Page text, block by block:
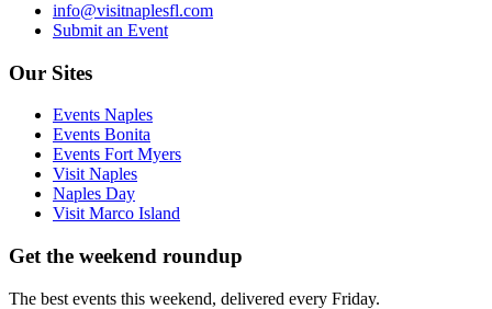
info@visitnaplesfl.com
Submit an Event
Our Sites
Events Naples
Events Bonita
Events Fort Myers
Visit Naples
Naples Day
Visit Marco Island
Get the weekend roundup
The best events this weekend, delivered every Friday.